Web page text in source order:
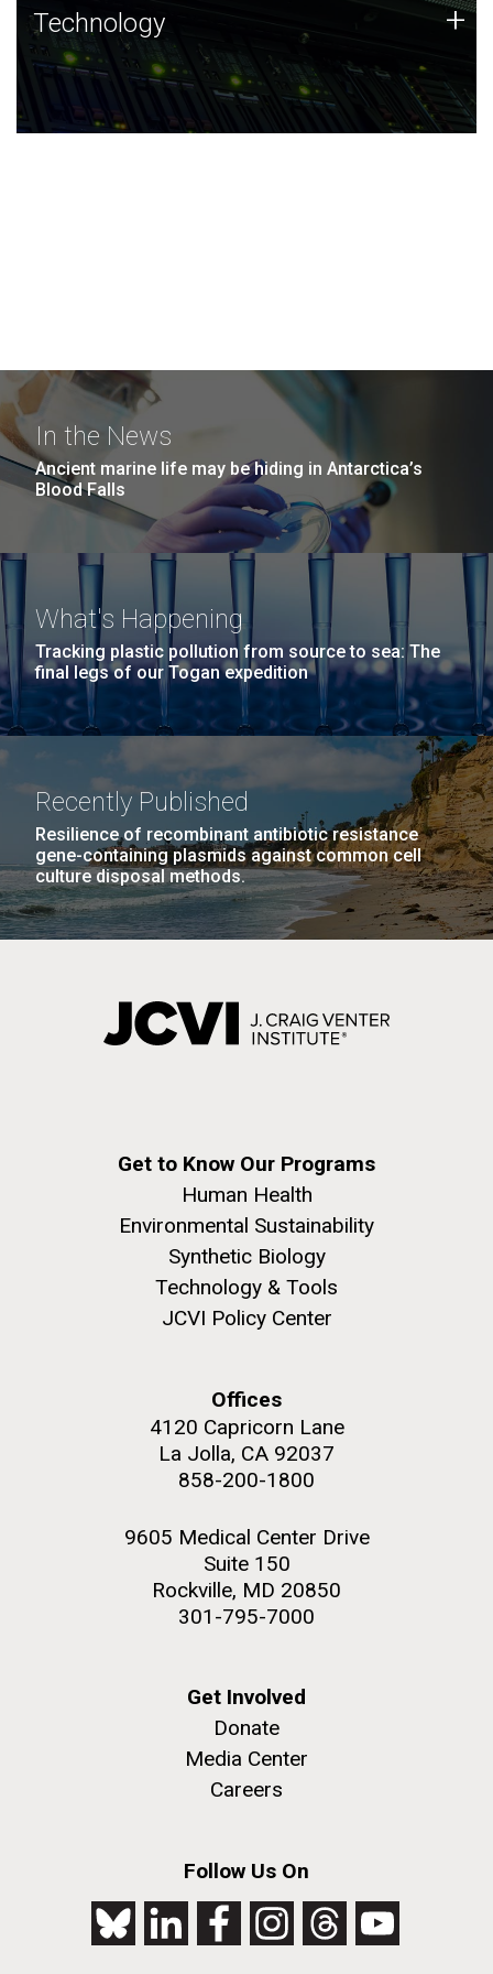
Technology
JCVI was built on a foundation of technology strengths
and this tradition continues today.
Technology +
In the News
Ancient marine life may be hiding in Antarctica’s
Blood Falls
What's Happening
Tracking plastic pollution from source to sea: The
final legs of our Togan expedition
Recently Published
Resilience of recombinant antibiotic resistance
gene-containing plasmids against common cell
culture disposal methods.
Get to Know Our Programs
Human Health
Environmental Sustainability
Synthetic Biology
Technology & Tools
JCVI Policy Center
Offices
4120 Capricorn Lane
La Jolla, CA 92037
858-200-1800
9605 Medical Center Drive
Suite 150
Rockville, MD 20850
301-795-7000
Get Involved
Donate
Media Center
Careers
Follow Us On